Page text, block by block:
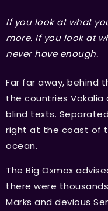
If you look at what
more. If you look at
never have enough.
Far far away, behind
the countries
blind texts.
right at the coast of
ocean.
The Big Oxmox
there were
Marks and devious